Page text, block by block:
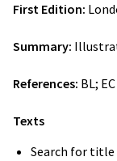
First Edition:
Summary:
References: BL; EC
Texts
Search for